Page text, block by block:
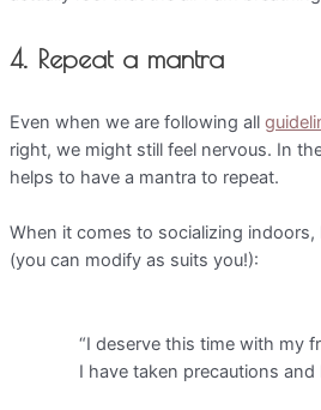
4. Repeat a mantra
Even when we are following all
right, we might still feel nervous. In
helps to have a mantra to repeat.
When it comes to socializing
(you can modify as suits you!):
“I deserve this time with my
I have taken precautions and